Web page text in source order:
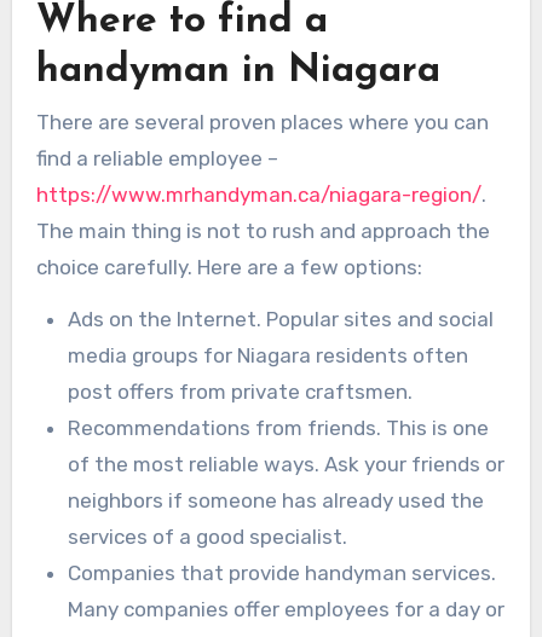
Where to find a
handyman in Niagara
There are several proven places where you can
find a reliable employee –
https://www.mrhandyman.ca/niagara-region/.
The main thing is not to rush and approach the
choice carefully. Here are a few options:
Ads on the Internet. Popular sites and social
media groups for Niagara residents often
post offers from private craftsmen.
Recommendations from friends. This is one
of the most reliable ways. Ask your friends or
neighbors if someone has already used the
services of a good specialist.
Companies that provide handyman services.
Many companies offer employees for a day or